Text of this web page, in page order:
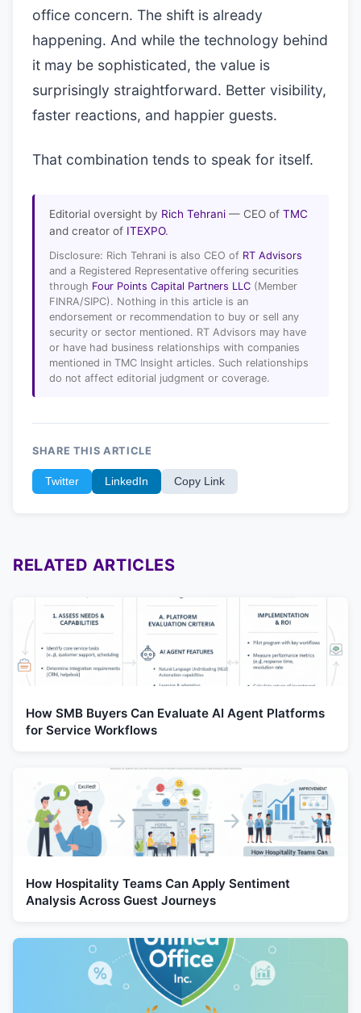
office concern. The shift is already
happening. And while the technology behind
it may be sophisticated, the value is
surprisingly straightforward. Better visibility,
faster reactions, and happier guests.
That combination tends to speak for itself.
Editorial oversight by Rich Tehrani — CEO of TMC
and creator of ITEXPO.
Disclosure: Rich Tehrani is also CEO of RT Advisors
and a Registered Representative offering securities
through Four Points Capital Partners LLC (Member
FINRA/SIPC). Nothing in this article is an
endorsement or recommendation to buy or sell any
security or sector mentioned. RT Advisors may have
or have had business relationships with companies
mentioned in TMC Insight articles. Such relationships
do not affect editorial judgment or coverage.
SHARE THIS ARTICLE
Twitter LinkedIn Copy Link
RELATED ARTICLES
How SMB Buyers Can Evaluate AI Agent Platforms
for Service Workflows
How Hospitality Teams Can Apply Sentiment
Analysis Across Guest Journeys